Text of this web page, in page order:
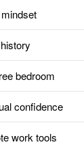
bedroom
confidence
work tools